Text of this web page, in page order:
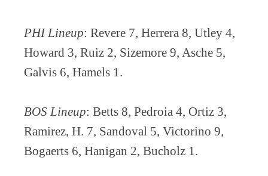
PHI Lineup: Revere 7, Herrera 8, Utley 4,
Howard 3, Ruiz 2, Sizemore 9, Asche 5,
Galvis 6, Hamels 1.
BOS Lineup: Betts 8, Pedroia 4, Ortiz 3,
Ramirez, H. 7, Sandoval 5, Victorino 9,
Bogaerts 6, Hanigan 2, Bucholz 1.